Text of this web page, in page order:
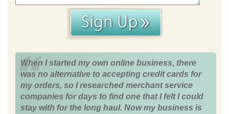
When I started my own online business, there
was no alternative to accepting credit cards for
my orders, so I researched merchant service
companies for days to find one that I felt I could
stay with for the long haul. Now my business is